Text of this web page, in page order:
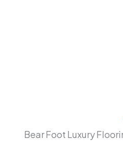
Bear Foot Luxury